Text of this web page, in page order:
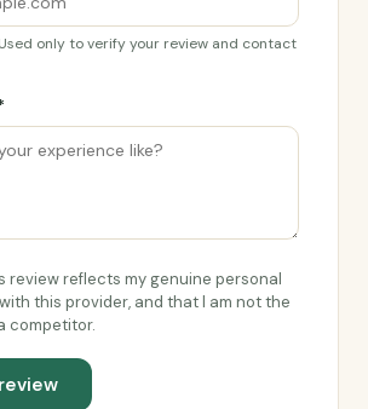
only to verify your review and contact
review reflects my genuine personal
this provider, and that I am not the
competitor.